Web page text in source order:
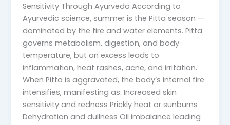
Sensitivity Through Ayurveda According to
Ayurvedic science, summer is the Pitta season —
dominated by the fire and water elements. Pitta
governs metabolism, digestion, and body
temperature, but an excess leads to
inflammation, heat rashes, acne, and irritation.
When Pitta is aggravated, the body’s internal fire
intensifies, manifesting as: Increased skin
sensitivity and redness Prickly heat or sunburns
Dehydration and dullness Oil imbalance leading